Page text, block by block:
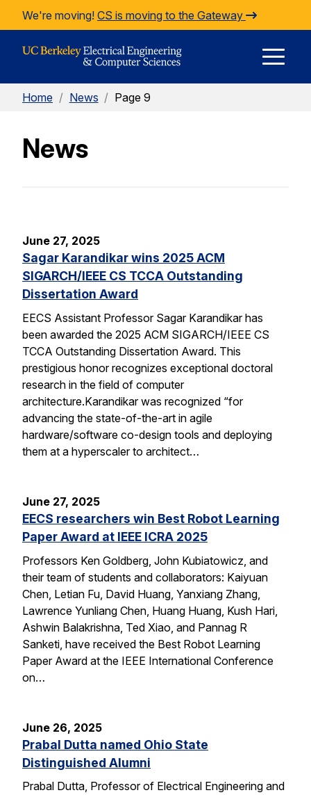
Skip to Content
We're moving! CS is moving to the Gateway
Home / News / Page 9
News
June 27, 2025
Sagar Karandikar wins 2025 ACM
SIGARCH/IEEE CS TCCA Outstanding
Dissertation Award
EECS Assistant Professor Sagar Karandikar has
been awarded the 2025 ACM SIGARCH/IEEE CS
TCCA Outstanding Dissertation Award. This
prestigious honor recognizes exceptional doctoral
research in the field of computer
architecture.Karandikar was recognized “for
advancing the state-of-the-art in agile
hardware/software co-design tools and deploying
them at a hyperscaler to architect…
June 27, 2025
EECS researchers win Best Robot Learning
Paper Award at IEEE ICRA 2025
Professors Ken Goldberg, John Kubiatowicz, and
their team of students and collaborators: Kaiyuan
Chen, Letian Fu, David Huang, Yanxiang Zhang,
Lawrence Yunliang Chen, Huang Huang, Kush Hari,
Ashwin Balakrishna, Ted Xiao, and Pannag R
Sanketi, have received the Best Robot Learning
Paper Award at the IEEE International Conference
on…
June 26, 2025
Prabal Dutta named Ohio State
Distinguished Alumni
Prabal Dutta, Professor of Electrical Engineering and